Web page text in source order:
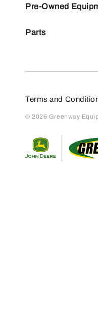
Pre-Owned
Parts
Terms and
© 2026 Greenway